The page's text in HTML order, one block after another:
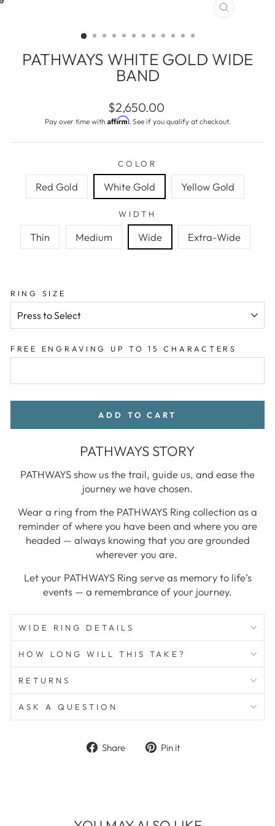
CLOSE
PATHWAYS WHITE GOLD WIDE
BAND
Regular
price
$2,650.00
Pay over time with Affirm. See if you qualify at checkout.
COLOR
Red Gold White Gold Yellow Gold
WIDTH
Thin Medium Wide Extra-Wide
RING SIZE
FREE ENGRAVING UP TO 15 CHARACTERS
ADD TO CART
PATHWAYS STORY
PATHWAYS show us the trail, guide us, and ease the
journey we have chosen.
Wear a ring from the PATHWAYS Ring collection as a
reminder of where you have been and where you are
headed — always knowing that you are grounded
wherever you are.
Let your PATHWAYS Ring serve as memory to life’s
events — a remembrance of your journey.
WIDE RING DETAILS
HOW LONG WILL THIS TAKE?
RETURNS
ASK A QUESTION
Share
Share Pin it